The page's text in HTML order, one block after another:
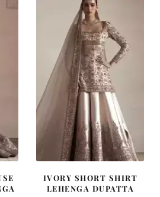
IVORY SHORT SHIRT
LEHENGA DUPATTA